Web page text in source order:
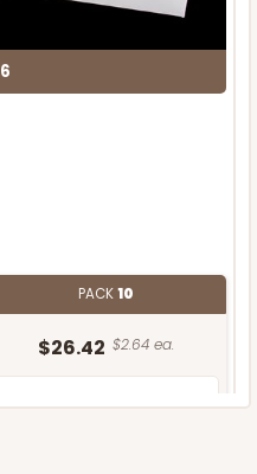
PACK10
$26.42 $2.64 ea.